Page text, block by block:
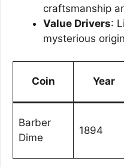
craftsmanship
Value Drivers:
mysterious
Coin Year
Barber
Dime
1894